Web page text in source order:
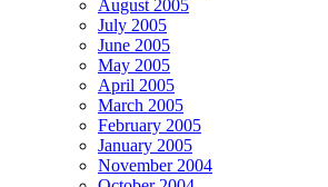
August 2005
July 2005
June 2005
May 2005
April 2005
March 2005
February 2005
January 2005
November 2004